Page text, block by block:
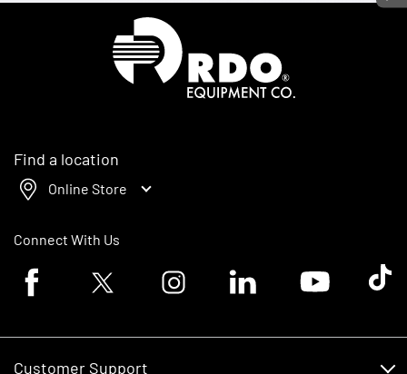
Find a location
Online Store
Connect With Us
Facebook logoTwitter logo Instagram logoLinkedin logoYoutube logoTik
Customer Support